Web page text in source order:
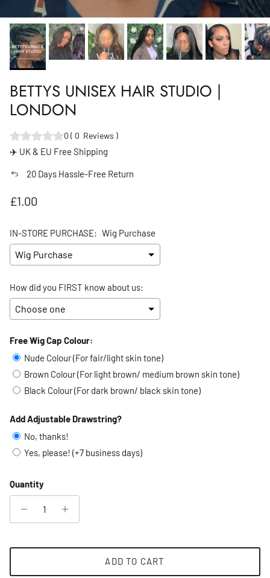
BETTYS UNISEX HAIR STUDIO |
LONDON
0 ( 0 Reviews )
✈️ UK & EU Free Shipping
20 Days Hassle-Free Return
Regular price
£1.00
IN-STORE PURCHASE: Wig Purchase
How did you FIRST know about us:
Selection will addto the price
Free Wig Cap Colour:
Nude Colour (For fair/light skin tone)
Brown Colour (For light brown/ medium brown skin tone)
Black Colour (For dark brown/ black skin tone)
Add Adjustable Drawstring?
No, thanks!
Yes, please! (+7 business days)
Quantity
ADD TO CART